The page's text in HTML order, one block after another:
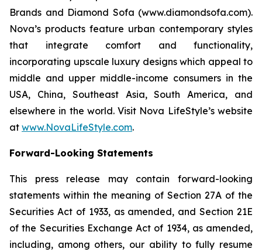
Brands and Diamond Sofa (www.diamondsofa.com).
Nova’s products feature urban contemporary styles
that integrate comfort and functionality,
incorporating upscale luxury designs which appeal to
middle and upper middle-income consumers in the
USA, China, Southeast Asia, South America, and
elsewhere in the world. Visit Nova LifeStyle’s website
at www.NovaLifeStyle.com.
Forward-Looking Statements
This press release may contain forward-looking
statements within the meaning of Section 27A of the
Securities Act of 1933, as amended, and Section 21E
of the Securities Exchange Act of 1934, as amended,
including, among others, our ability to fully resume